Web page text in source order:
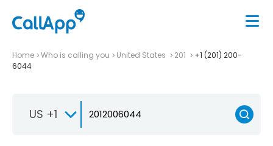
Home Who is calling you United States 201
+1 (201) 200-
6044
US +1